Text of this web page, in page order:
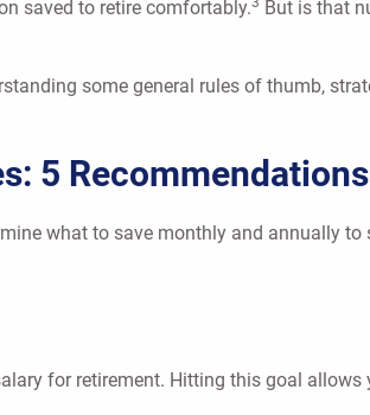
saved to retire comfortably.
But is that
some general rules of thumb,
5 Recommendations
what to save monthly and annually
for retirement. Hitting this goal